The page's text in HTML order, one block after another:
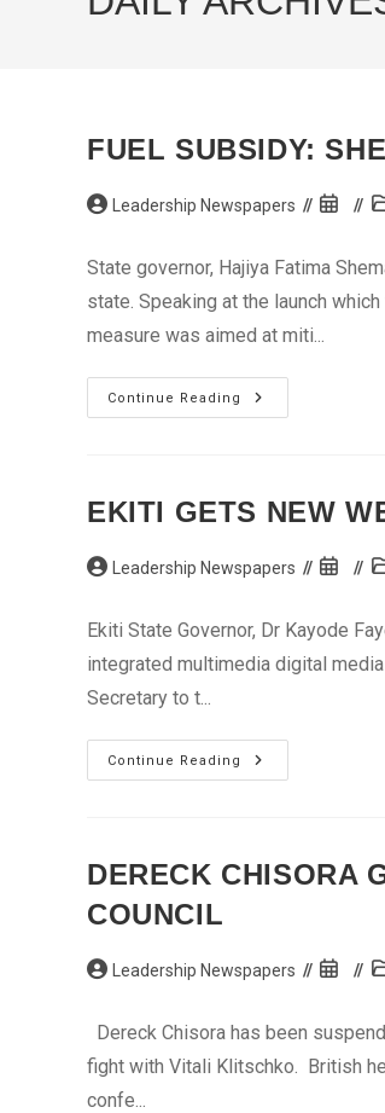
FUEL SUBSIDY:
Post Leadership Newspapers
Post
State governor, Hajiya Fatima
state. Speaking at the launch
measure was aimed at miti...
Continue Reading
Fuel
Subsidy:
EKITI GETS NEW
Post Leadership Newspapers
Post
Ekiti State Governor, Dr Kayode
integrated multimedia digital
Secretary to t...
Continue Reading
Ekiti
Gets
DERECK CHISORA
COUNCIL
Post Leadership Newspapers
Post
Dereck Chisora has been
fight with Vitali Klitschko. British
confe...